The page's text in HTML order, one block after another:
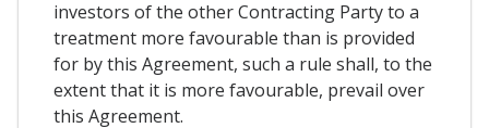
investors of the other Contracting Party to a
treatment more favourable than is provided
for by this Agreement, such a rule shall, to the
extent that it is more favourable, prevail over
this Agreement.